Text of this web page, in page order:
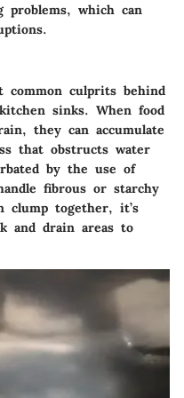
problems, which can
common culprits behind
sinks. When food
they can accumulate
that obstructs water
by the use of
fibrous or starchy
clump together, it’s
and drain areas to